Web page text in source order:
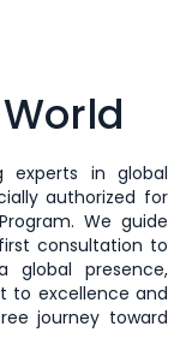
experts in global
authorized for
We guide
consultation to
global presence,
to excellence and
journey toward